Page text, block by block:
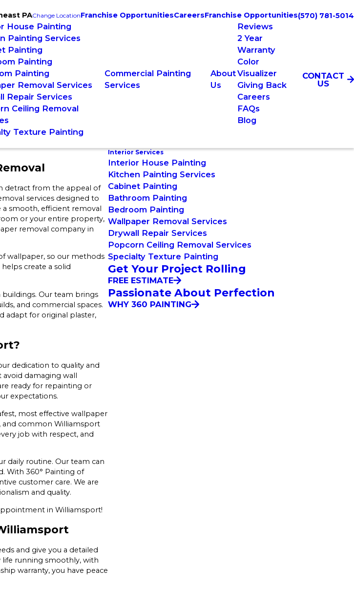
PAChange LocationFranchise OpportunitiesCareersFranchise Opportunities(570) 781-5014
House Painting
Painting Services
Painting
Painting
Painting
Removal Services
Repair Services
Ceiling Removal
Texture Painting
Commercial Painting
Services
About
Us
Reviews
2 Year
Warranty
Color
Visualizer
Giving Back
Careers
FAQs
Blog
CONTACT
US
detract from the appeal of
services designed to
a smooth, efficient removal
or your entire property,
removal company in
wallpaper, so our methods
create a solid
Our team brings
and commercial spaces.
adapt for original plaster,
dedication to quality and
damaging wall
ready for repainting or
expectations.
most effective wallpaper
and common Williamsport
job with respect, and
daily routine. Our team can
With 360° Painting of
customer care. We are
and quality.
in Williamsport!
and give you a detailed
life running smoothly, with
warranty, you have peace
Interior Services
Interior House Painting
Kitchen Painting Services
Cabinet Painting
Bathroom Painting
Bedroom Painting
Wallpaper Removal Services
Drywall Repair Services
Popcorn Ceiling Removal Services
Specialty Texture Painting
Get Your Project Rolling
FREE ESTIMATE
Passionate About Perfection
WHY 360 PAINTING